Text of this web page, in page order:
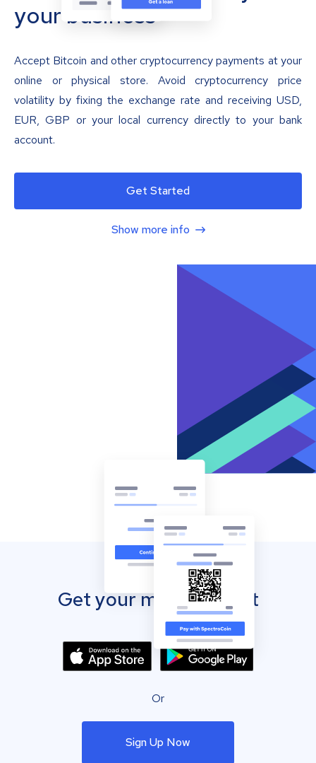
your business
Accept Bitcoin and other cryptocurrency payments at your
online or physical store. Avoid cryptocurrency price
volatility by fixing the exchange rate and receiving USD,
EUR, GBP or your local currency directly to your bank
account.
Get Started
Show more info
Get your mobile wallet
Or
Sign Up Now